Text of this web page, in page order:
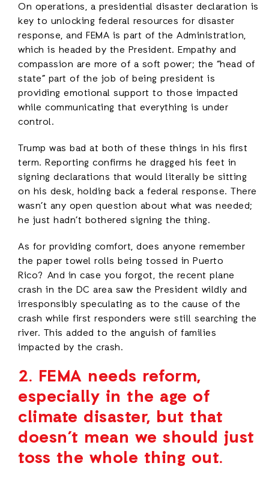
On operations, a presidential disaster declaration is
key to unlocking federal resources for disaster
response, and FEMA is part of the Administration,
which is headed by the President. Empathy and
compassion are more of a soft power; the “head of
state” part of the job of being president is
providing emotional support to those impacted
while communicating that everything is under
control.
Trump was bad at both of these things in his first
term. Reporting confirms he dragged his feet in
signing declarations that would literally be sitting
on his desk, holding back a federal response. There
wasn’t any open question about what was needed;
he just hadn’t bothered signing the thing.
As for providing comfort, does anyone remember
the paper towel rolls being tossed in Puerto
Rico? And in case you forgot, the recent plane
crash in the DC area saw the President wildly and
irresponsibly speculating as to the cause of the
crash while first responders were still searching the
river. This added to the anguish of families
impacted by the crash.
2. FEMA needs reform,
especially in the age of
climate disaster, but that
doesn’t mean we should just
toss the whole thing out.